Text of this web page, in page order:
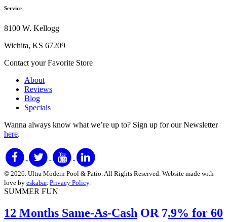
Service
8100 W. Kellogg
Wichita, KS 67209
Contact your Favorite Store
About
Reviews
Blog
Specials
Wanna always know what we’re up to? Sign up for our Newsletter
here.
© 2026. Ultra Modern Pool & Patio. All Rights Reserved. Website made with
love by eskabar. Privacy Policy.
SUMMER FUN
12 Months Same-As-Cash OR 7.9% for 60